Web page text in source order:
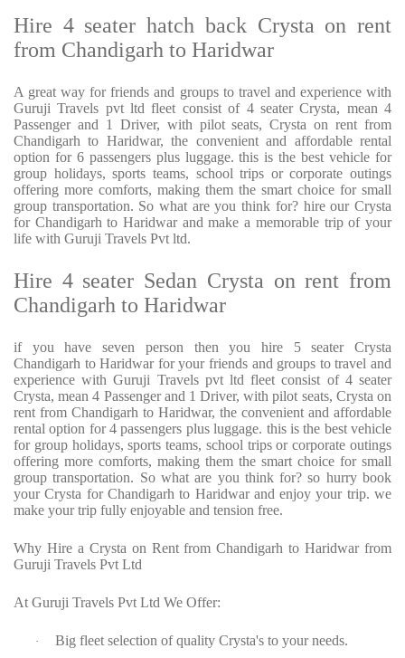
Hire 4 seater hatch back Crysta on rent
from Chandigarh to Haridwar
A great way for friends and groups to travel and experience with
Guruji Travels pvt ltd fleet consist of 4 seater Crysta, mean 4
Passenger and 1 Driver, with pilot seats, Crysta on rent from
Chandigarh to Haridwar, the convenient and affordable rental
option for 6 passengers plus luggage. this is the best vehicle for
group holidays, sports teams, school trips or corporate outings
offering more comforts, making them the smart choice for small
group transportation. So what are you think for? hire our Crysta
for Chandigarh to Haridwar and make a memorable trip of your
life with Guruji Travels Pvt ltd.
Hire 4 seater Sedan Crysta on rent from
Chandigarh to Haridwar
if you have seven person then you hire 5 seater Crysta
Chandigarh to Haridwar for your friends and groups to travel and
experience with Guruji Travels pvt ltd fleet consist of 4 seater
Crysta, mean 4 Passenger and 1 Driver, with pilot seats, Crysta on
rent from Chandigarh to Haridwar, the convenient and affordable
rental option for 4 passengers plus luggage. this is the best vehicle
for group holidays, sports teams, school trips or corporate outings
offering more comforts, making them the smart choice for small
group transportation. So what are you think for? so hurry book
your Crysta for Chandigarh to Haridwar and enjoy your trip. we
make your trip fully enjoyable and tension free.
Why Hire a Crysta on Rent from Chandigarh to Haridwar from
Guruji Travels Pvt Ltd
At Guruji Travels Pvt Ltd We Offer:
· Big fleet selection of quality Crysta's to your needs.